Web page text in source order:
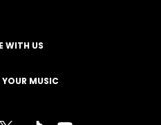
WITH US
MUSIC